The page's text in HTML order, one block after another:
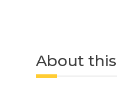
About